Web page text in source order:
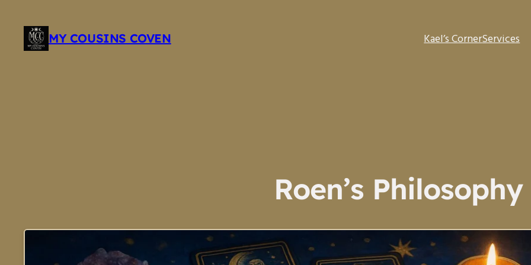
content
MY COUSINS COVEN Kael’s CornerServices
Roen’s Philosophy